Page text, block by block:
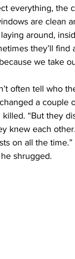
everything, the
are clean
around,
they’ll
we take
often tell who
a
“But they
knew each
on all the
shrugged.